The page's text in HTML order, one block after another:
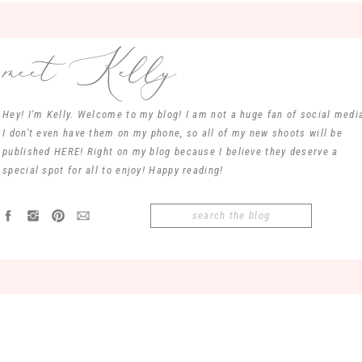
for:
Hey! I'm Kelly. Welcome to my blog! I am not a huge fan of social
I don't even have them on my phone, so all of my new shoots will be
published HERE! Right on my blog because I believe they deserve a
special spot for all to enjoy! Happy reading!
meet Kelly